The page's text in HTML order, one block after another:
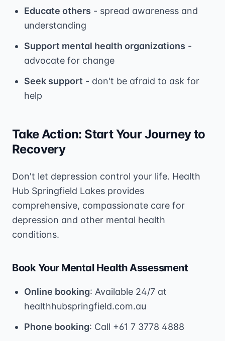
Educate others - spread awareness and
understanding
Support mental health organizations -
advocate for change
Seek support - don't be afraid to ask for
help
Take Action: Start Your Journey to
Recovery
Don't let depression control your life. Health
Hub Springfield Lakes provides
comprehensive, compassionate care for
depression and other mental health
conditions.
Book Your Mental Health Assessment
Online booking: Available 24/7 at
healthhubspringfield.com.au
Phone booking: Call +61 7 3778 4888